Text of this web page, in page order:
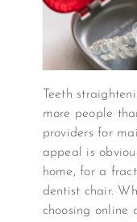
Teeth
more people
providers for
appeal is
home, for a
dentist chair.
choosing online